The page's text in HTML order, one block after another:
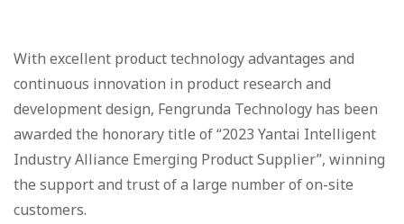
With excellent product technology advantages and
continuous innovation in product research and
development design, Fengrunda Technology has been
awarded the honorary title of “2023 Yantai Intelligent
Industry Alliance Emerging Product Supplier”, winning
the support and trust of a large number of on-site
customers.